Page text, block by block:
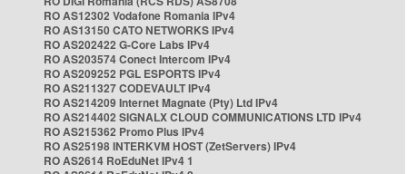
RO AS12302 Vodafone Romania IPv4
RO AS13150 CATO NETWORKS IPv4
RO AS202422 G-Core Labs IPv4
RO AS203574 Conect Intercom IPv4
RO AS209252 PGL ESPORTS IPv4
RO AS211327 CODEVAULT IPv4
RO AS214209 Internet Magnate (Pty) Ltd IPv4
RO AS214402 SIGNALX CLOUD COMMUNICATIONS LTD IPv4
RO AS215362 Promo Plus IPv4
RO AS25198 INTERKVM HOST (ZetServers) IPv4
RO AS2614 RoEduNet IPv4 1